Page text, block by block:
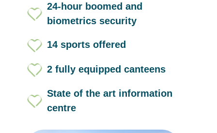
24-hour boomed and
biometrics security
14 sports offered
2 fully equipped canteens
State of the art information
centre